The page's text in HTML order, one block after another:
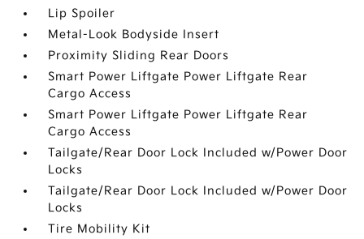
Lip Spoiler
Metal-Look Bodyside Insert
Proximity Sliding Rear Doors
Smart Power Liftgate Power Liftgate Rear
Cargo Access
Smart Power Liftgate Power Liftgate Rear
Cargo Access
Tailgate/Rear Door Lock Included w/Power Door
Locks
Tailgate/Rear Door Lock Included w/Power Door
Locks
Tire Mobility Kit